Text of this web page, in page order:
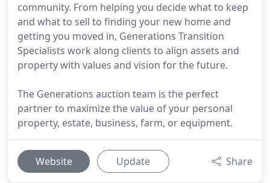
community. From helping you decide what to keep
and what to sell to finding your new home and
getting you moved in, Generations Transition
Specialists work along clients to align assets and
property with values and vision for the future.
The Generations auction team is the perfect
partner to maximize the value of your personal
property, estate, business, farm, or equipment.
Website Update Share